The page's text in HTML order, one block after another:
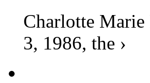
Charlotte Marie
3, 1986, the ›